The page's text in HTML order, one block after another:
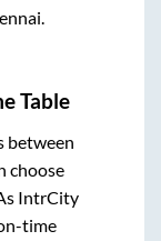
Table
between
choose
IntrCity
time